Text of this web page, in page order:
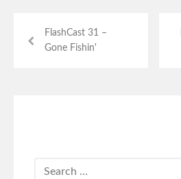
FlashCast 31 –
Gone Fishin'